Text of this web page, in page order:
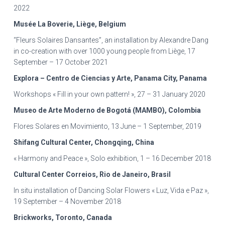
2022
Musée La Boverie, Liège, Belgium
“Fleurs Solaires Dansantes”, an installation by Alexandre Dang
in co-creation with over 1000 young people from Liège, 17
September – 17 October 2021
Explora – Centro de Ciencias y Arte, Panama City, Panama
Workshops « Fill in your own pattern! », 27 – 31 January 2020
Museo de Arte Moderno de Bogotá (MAMBO), Colombia
Flores Solares en Movimiento, 13 June – 1 September, 2019
Shifang Cultural Center, Chongqing, China
« Harmony and Peace », Solo exhibition, 1 – 16 December 2018
Cultural Center Correios, Rio de Janeiro, Brasil
In situ installation of Dancing Solar Flowers « Luz, Vida e Paz »,
19 September – 4 November 2018
Brickworks, Toronto, Canada